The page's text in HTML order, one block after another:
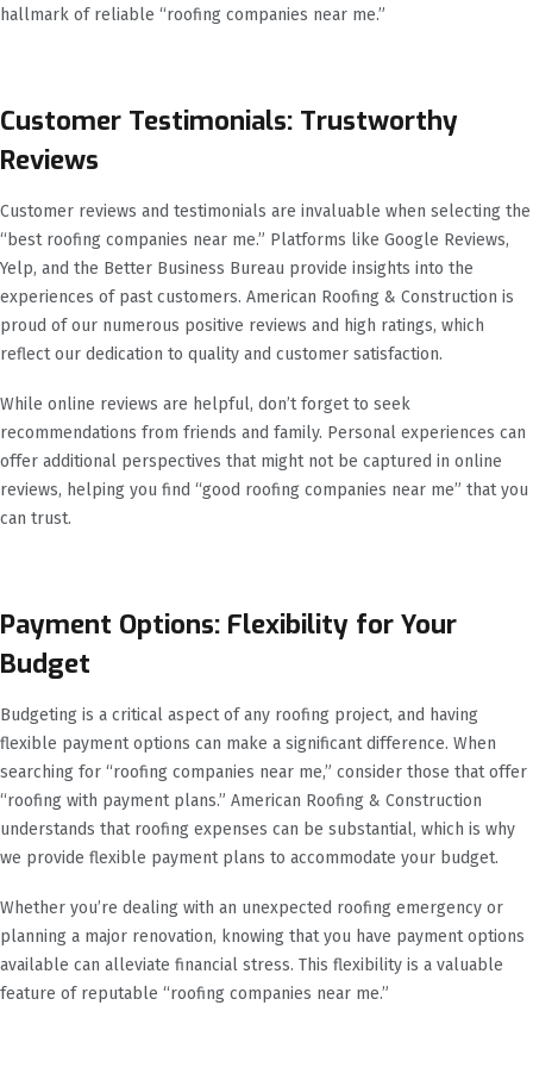
hallmark of reliable “roofing companies near me.”
Customer Testimonials: Trustworthy
Reviews
Customer reviews and testimonials are invaluable when selecting the
“best roofing companies near me.” Platforms like Google Reviews,
Yelp, and the Better Business Bureau provide insights into the
experiences of past customers. American Roofing & Construction is
proud of our numerous positive reviews and high ratings, which
reflect our dedication to quality and customer satisfaction.
While online reviews are helpful, don’t forget to seek
recommendations from friends and family. Personal experiences can
offer additional perspectives that might not be captured in online
reviews, helping you find “good roofing companies near me” that you
can trust.
Payment Options: Flexibility for Your
Budget
Budgeting is a critical aspect of any roofing project, and having
flexible payment options can make a significant difference. When
searching for “roofing companies near me,” consider those that offer
“roofing with payment plans.” American Roofing & Construction
understands that roofing expenses can be substantial, which is why
we provide flexible payment plans to accommodate your budget.
Whether you’re dealing with an unexpected roofing emergency or
planning a major renovation, knowing that you have payment options
available can alleviate financial stress. This flexibility is a valuable
feature of reputable “roofing companies near me.”